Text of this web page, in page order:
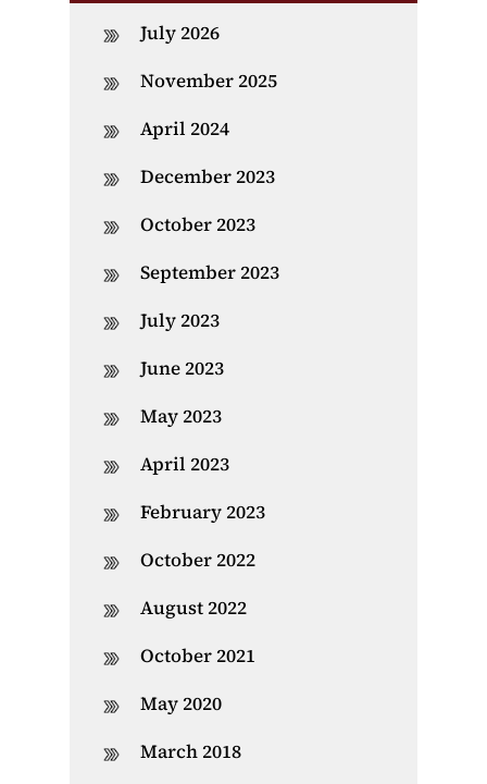
July 2026
November 2025
April 2024
December 2023
October 2023
September 2023
July 2023
June 2023
May 2023
April 2023
February 2023
October 2022
August 2022
October 2021
May 2020
March 2018